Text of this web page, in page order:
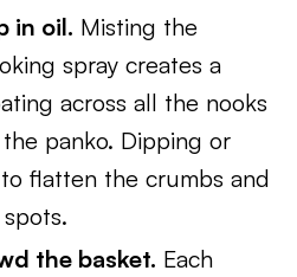
in oil. Misting the
spray creates a
across all the nooks
panko. Dipping or
flatten the crumbs and
the basket. Each